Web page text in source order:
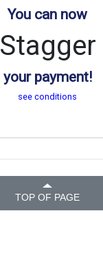
You can now
Stagger
your payment!
see conditions
TOP OF PAGE